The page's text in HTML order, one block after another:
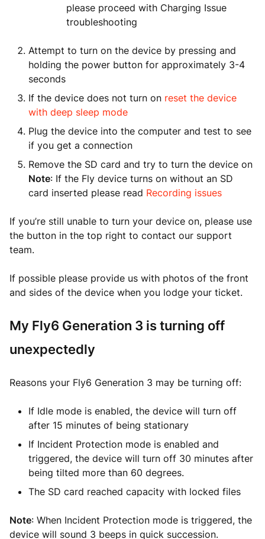
please proceed with Charging Issue
troubleshooting
Attempt to turn on the device by pressing and
holding the power button for approximately 3-4
seconds
If the device does not turn on reset the device
with deep sleep mode
Plug the device into the computer and test to see
if you get a connection
Remove the SD card and try to turn the device on
Note: If the Fly device turns on without an SD
card inserted please read Recording issues
If you’re still unable to turn your device on, please use
the button in the top right to contact our support
team.
If possible please provide us with photos of the front
and sides of the device when you lodge your ticket.
My Fly6 Generation 3 is turning off
unexpectedly
Reasons your Fly6 Generation 3 may be turning off:
If Idle mode is enabled, the device will turn off
after 15 minutes of being stationary
If Incident Protection mode is enabled and
triggered, the device will turn off 30 minutes after
being tilted more than 60 degrees.
The SD card reached capacity with locked files
Note: When Incident Protection mode is triggered, the
device will sound 3 beeps in quick succession.